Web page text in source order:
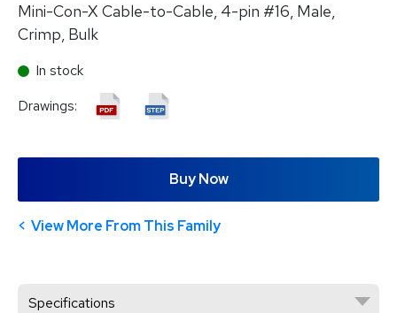
Mini-Con-X Cable-to-Cable, 4-pin #16, Male,
Crimp, Bulk
In stock
Drawings:
Buy Now
View More From This Family
Specifications